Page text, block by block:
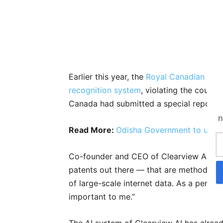
Earlier this year, the Royal Canadian
recognition system, violating the
Canada had submitted a special report
Read More: Odisha Government to use
Co-founder and CEO of Clearview AI,
patents out there — that are methods
of large-scale internet data. As a
important to me.”